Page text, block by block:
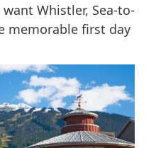
Whistler, Sea-to-
memorable first day